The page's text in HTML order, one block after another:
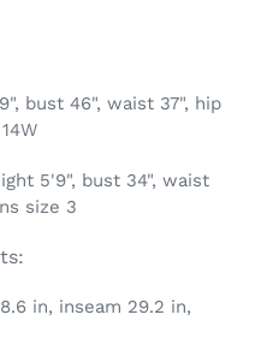
bust 46", waist 37", hip
5'9", bust 34", waist
size 3
in, inseam 29.2 in,